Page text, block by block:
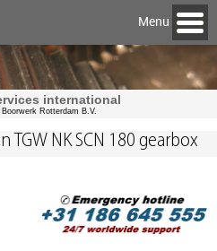
Menu
international
Rotterdam B.V.
NK SCN 180 gearbox